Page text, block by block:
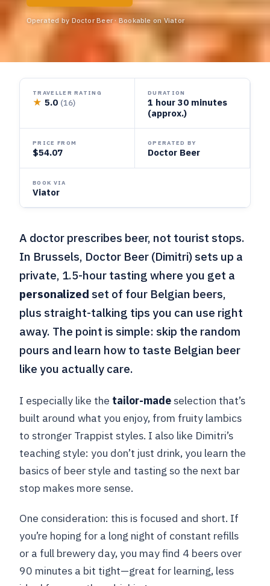
Operated by Doctor Beer · Bookable on Viator
TRAVELLER RATING
★ 5.0 (16)
DURATION
1 hour 30 minutes
(approx.)
PRICE FROM
$54.07
OPERATED BY
Doctor Beer
BOOK VIA
Viator
A doctor prescribes beer, not tourist stops.
In Brussels, Doctor Beer (Dimitri) sets up a
private, 1.5-hour tasting where you get a
personalized set of four Belgian beers,
plus straight-talking tips you can use right
away. The point is simple: skip the random
pours and learn how to taste Belgian beer
like you actually care.
I especially like the tailor-madeselection that’s
built around what you enjoy, from fruity lambics
to stronger Trappist styles. I also like Dimitri’s
teaching style: you don’t just drink, you learn the
basics of beer style and tasting so the next bar
stop makes more sense.
One consideration: this is focused and short. If
you’re hoping for a long night of constant refills
or a full brewery day, you may find 4 beers over
90 minutes a bit tight—great for learning, less